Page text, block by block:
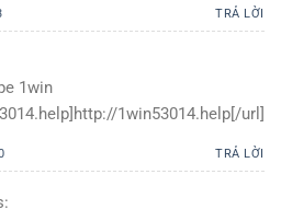
TRẢ LỜI
1win
1win53014.help[/url]
TRẢ LỜI